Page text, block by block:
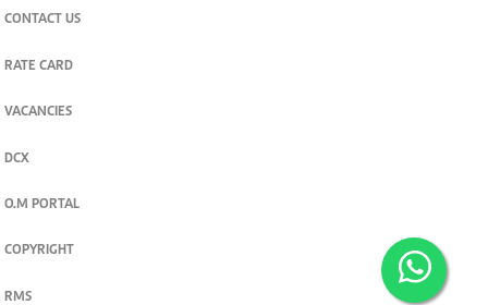
CONTACT US
RATE CARD
VACANCIES
DCX
O.M PORTAL
COPYRIGHT
RMS